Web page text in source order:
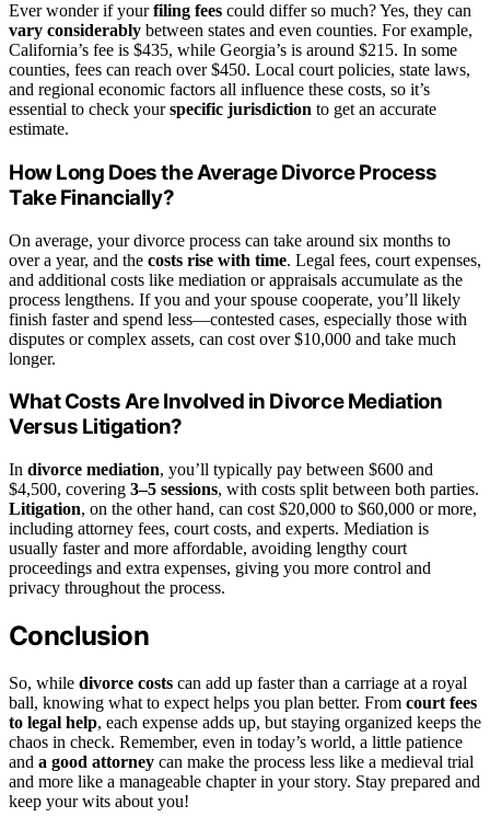
Ever wonder if yourfiling fees could differ so much? Yes, they can
vary considerably between states and even counties. For example,
California’s fee is $435, while Georgia’s is around $215. In some
counties, fees can reach over $450. Local court policies, state laws,
and regional economic factors all influence these costs, so it’s
essential to check yourspecific jurisdiction to get an accurate
estimate.
How Long Does the Average Divorce Process
Take Financially?
On average, your divorce process can take around six months to
over a year, and the costs rise with time. Legal fees, court expenses,
and additional costs like mediation or appraisals accumulate as the
process lengthens. If you and your spouse cooperate, you’ll likely
finish faster and spend less—contested cases, especially those with
disputes or complex assets, can cost over $10,000 and take much
longer.
What Costs Are Involved in Divorce Mediation
Versus Litigation?
In divorce mediation, you’ll typically pay between $600 and
$4,500, covering 3–5 sessions, with costs split between both parties.
Litigation, on the other hand, can cost $20,000 to $60,000 or more,
including attorney fees, court costs, and experts. Mediation is
usually faster and more affordable, avoiding lengthy court
proceedings and extra expenses, giving you more control and
privacy throughout the process.
Conclusion
So, while divorce costs can add up faster than a carriage at a royal
ball, knowing what to expect helps you plan better. From court fees
to legal help, each expense adds up, but staying organized keeps the
chaos in check. Remember, even in today’s world, a little patience
and a good attorney can make the process less like a medieval trial
and more like a manageable chapter in your story. Stay prepared and
keep your wits about you!